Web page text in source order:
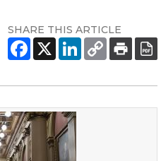
SHARE THIS ARTICLE